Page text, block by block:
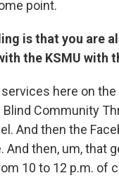
point.
is that you are
the KSMU with
services here on the
Blind Community
And then the
And then, um, that
10 to 12 p.m. of